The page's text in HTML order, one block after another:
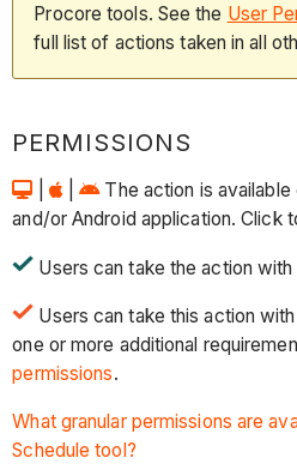
Procore tools. See the User
full list of actions taken in all
PERMISSIONS
|
The action is
and/or Android application. Click
Users can take the action
Users can take this action
one or more additional
permissions.
What granular permissions are
Schedule tool?